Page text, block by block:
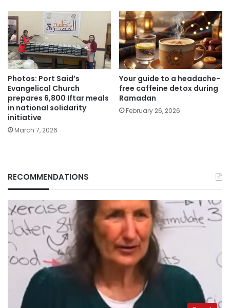
Photos: Port Said’s
Evangelical Church
prepares 6,800 Iftar meals
in national solidarity
initiative
March 7, 2026
Your guide to a headache-
free caffeine detox during
Ramadan
February 26, 2026
RECOMMENDATIONS